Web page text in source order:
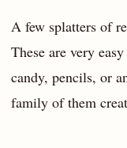
A few splatters of
These are very
candy, pencils, or
family of them